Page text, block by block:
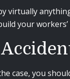
virtually
your
case, you